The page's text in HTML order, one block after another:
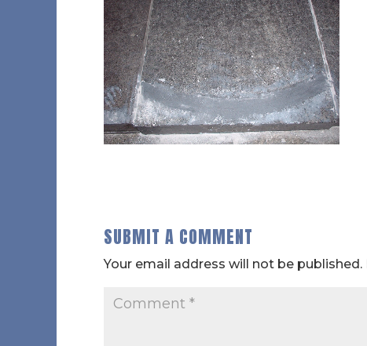
SUBMIT A COMMENT
Your email address will not be published.